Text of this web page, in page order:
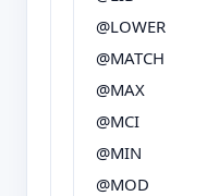
@LOWER
@MATCH
@MAX
@MCI
@MIN
@MOD